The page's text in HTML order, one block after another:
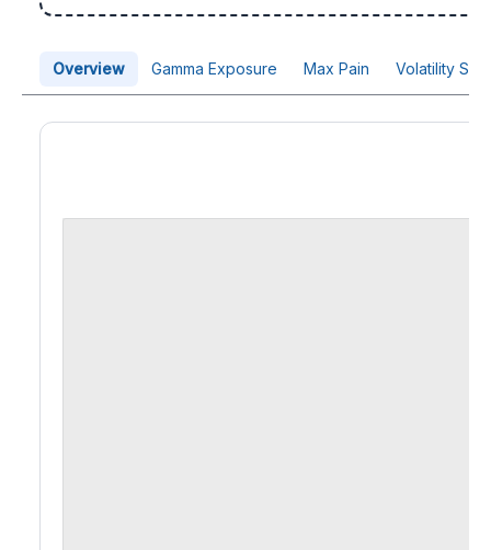
Overview Gamma Exposure Max Pain Volatility